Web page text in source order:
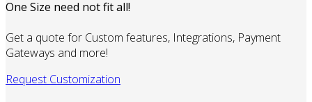
One Size need not fit all!
Get a quote for Custom features, Integrations, Payment
Gateways and more!
Request Customization